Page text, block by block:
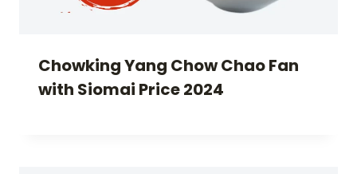
Chowking Yang Chow Chao Fan
with Siomai Price 2024